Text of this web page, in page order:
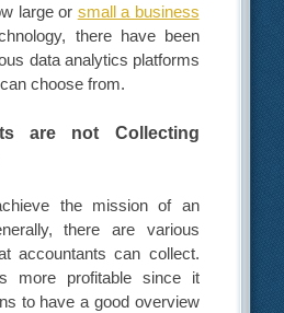
large or small a business
there have been
data analytics platforms
choose from.
are not Collecting
the mission of an
there are various
accountants can collect.
more profitable since it
to have a good overview